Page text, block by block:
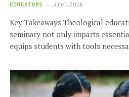
EDUCATORS June 1, 2026
Key Takeaways Theological
seminary not only imparts
equips students with tools